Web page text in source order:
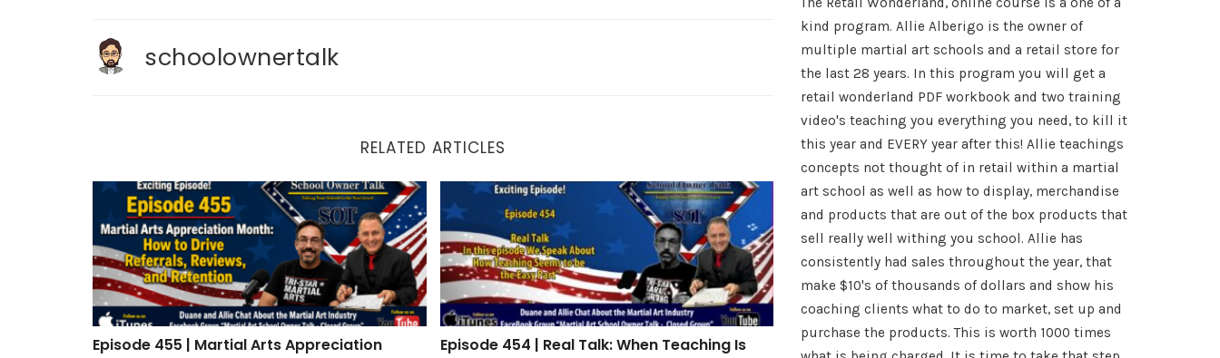
schoolownertalk
RELATED ARTICLES
Episode 455 | Martial Arts Appreciation Month: How to Drive Referrals, Reviews, and Retention
Episode 455 | Martial Arts Appreciation
Episode 454 | Real Talk: When Teaching Is the Easy Part
Episode 454 | Real Talk: When Teaching Is
kind program. Allie Alberigo is the owner of
multiple martial art schools and a retail store for
the last 28 years. In this program you will get a
retail wonderland PDF workbook and two training
video's teaching you everything you need, to kill it
this year and EVERY year after this! Allie teachings
concepts not thought of in retail within a martial
art school as well as how to display, merchandise
and products that are out of the box products that
sell really well withing you school. Allie has
consistently had sales throughout the year, that
make $10's of thousands of dollars and show his
coaching clients what to do to market, set up and
purchase the products. This is worth 1000 times